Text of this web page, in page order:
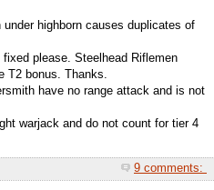
highborn causes duplicates of
please. Steelhead Riflemen
T2 bonus. Thanks.
have no range attack and is not
warjack and do not count for tier 4
9 comments: